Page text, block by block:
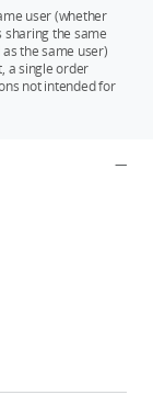
user (whether
sharing the same
the same user)
a single order
not intended for